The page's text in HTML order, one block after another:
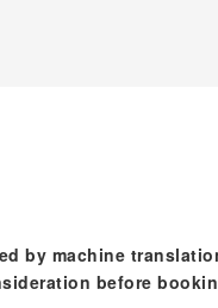
by machine
before